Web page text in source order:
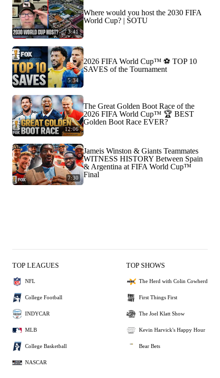
3:41
Where would you host the 2030 FIFA
World Cup? | SOTU
5:34
2026 FIFA World Cup™ ⚽ TOP 10
SAVES of the Tournament
12:06
The Great Golden Boot Race of the
2026 FIFA World Cup™ 🏆 BEST
Golden Boot Race EVER?
7:30
Jameis Winston & Giants Teammates
WITNESS HISTORY Between Spain
& Argentina at FIFA World Cup™
Final
TOP LEAGUES
NFL
College Football
INDYCAR
MLB
College Basketball
NASCAR
TOP SHOWS
The Herd with Colin Cowherd
First Things First
The Joel Klatt Show
Kevin Harvick's Happy Hour
Bear Bets